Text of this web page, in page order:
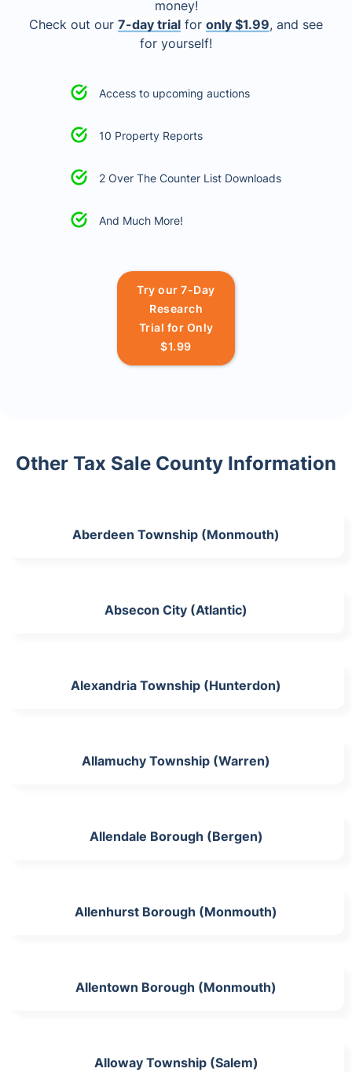
money!
Check out our 7-day trial for only $1.99, and see
for yourself!
Access to upcoming auctions
10 Property Reports
2 Over The Counter List Downloads
And Much More!
Try our 7-Day
Research
Trial for Only
$1.99
Other Tax Sale County Information
Aberdeen Township (Monmouth)
Absecon City (Atlantic)
Alexandria Township (Hunterdon)
Allamuchy Township (Warren)
Allendale Borough (Bergen)
Allenhurst Borough (Monmouth)
Allentown Borough (Monmouth)
Alloway Township (Salem)